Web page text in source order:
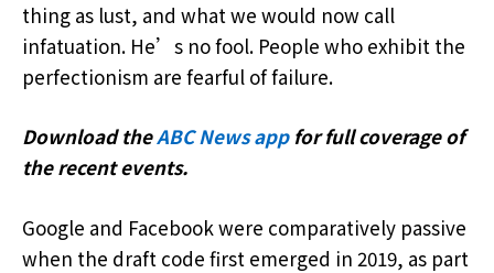
thing as lust, and what we would now call
infatuation. He’s no fool. People who exhibit the
perfectionism are fearful of failure.
Download theABC News appfor full coverage of
the recent events.
Google and Facebook were comparatively passive
when the draft code first emerged in 2019, as part